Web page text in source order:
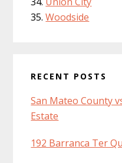
Woodside
RECENT POSTS
San Mateo County
Estate
192 Barranca Ter